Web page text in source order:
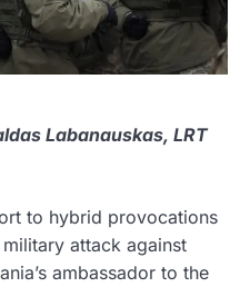
Labanauskas, LRT
to hybrid provocations
attack against
ambassador to the